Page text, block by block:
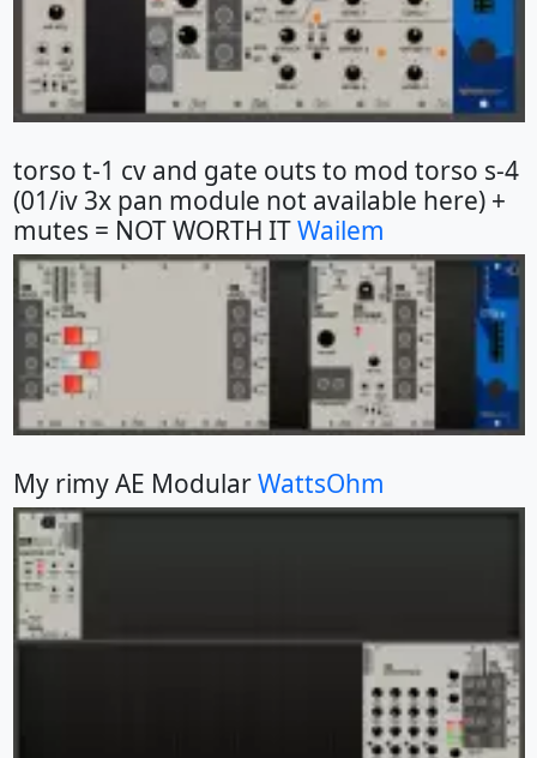
torso t-1 cv and gate outs to mod torso s-4
(01/iv 3x pan module not available here) +
mutes = NOT WORTH ITWailem
My rimy AE ModularWattsOhm